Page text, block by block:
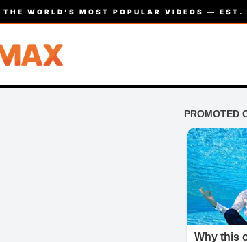
WORLD’S MOST POPULAR VIDEOS — EST.